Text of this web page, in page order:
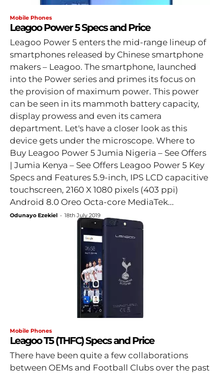
Mobile Phones
Leagoo Power 5 Specs and Price
Leagoo Power 5 enters the mid-range lineup of
smartphones released by Chinese smartphone
makers – Leagoo. The smartphone, launched
into the Power series and primes its focus on
the provision of maximum power. This power
can be seen in its mammoth battery capacity,
display prowess and even its camera
department. Let's have a closer look as this
device gets under the microscope. Where to
Buy Leagoo Power 5 Jumia Nigeria – See Offers
| Jumia Kenya – See Offers Leagoo Power 5 Key
Specs and Features 5.9-inch, IPS LCD capacitive
touchscreen, 2160 X 1080 pixels (403 ppi)
Android 8.0 Oreo Octa-core MediaTek...
Odunayo Ezekiel - 18th July 2019
Mobile Phones
Leagoo T5 (THFC) Specs and Price
There have been quite a few collaborations
between OEMs and Football Clubs over the past